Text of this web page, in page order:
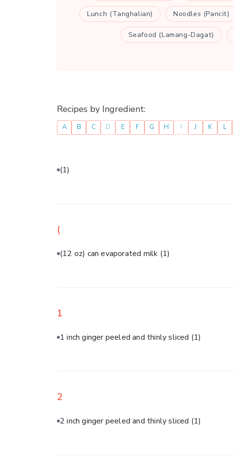
Lunch (Tanghalian) Noodles (Pancit)
Seafood (Lamang-Dagat)
Recipes by Ingredient:
A B C D E F G H I J K L
(1)
(
(12 oz) can evaporated milk (1)
1
1 inch ginger peeled and thinly sliced (1)
2
2 inch ginger peeled and thinly sliced (1)